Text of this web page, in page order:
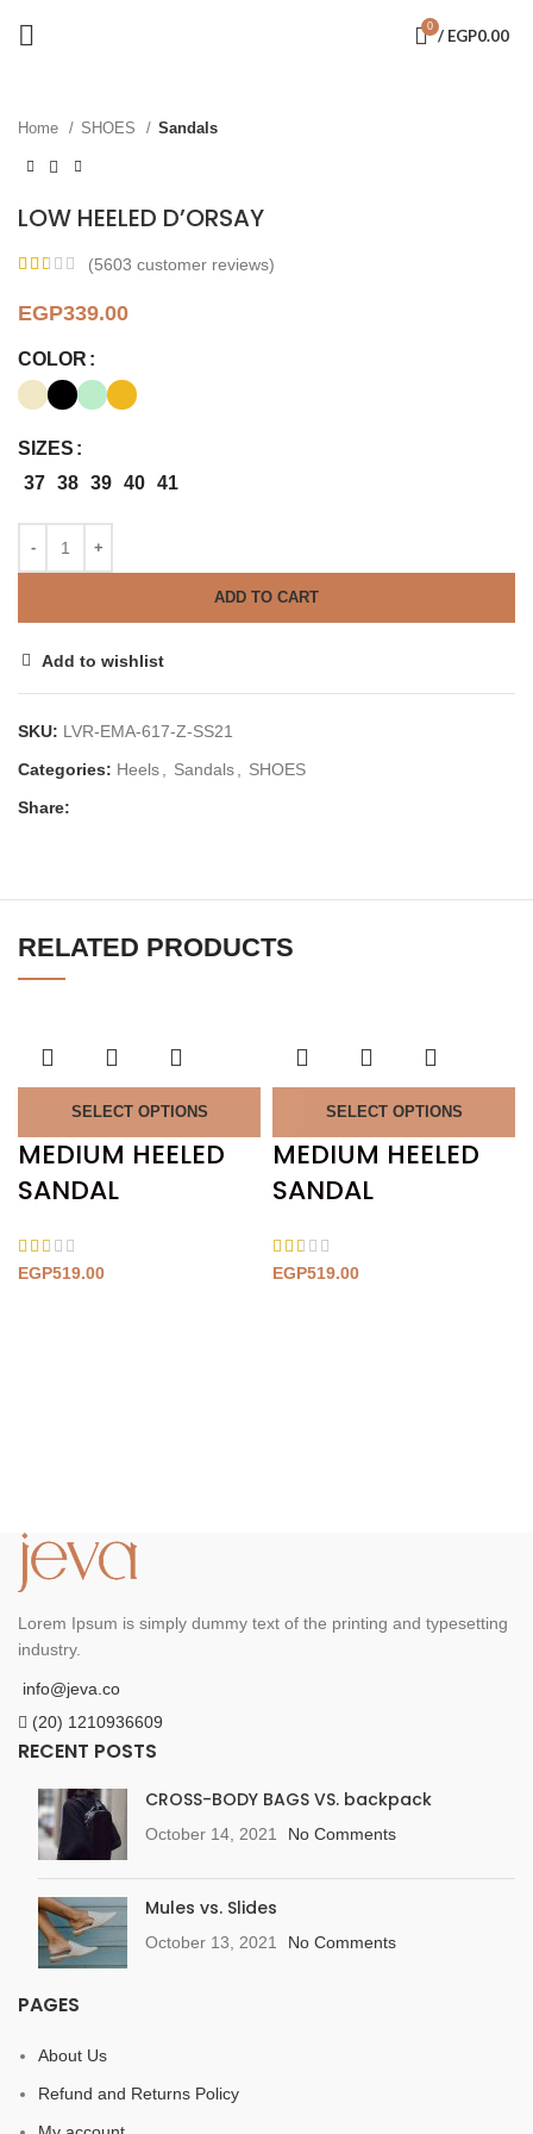
0 / EGP0.00
Home SHOES Sandals
LOW HEELED D’ORSAY
(5603 customer reviews)
EGP339.00
COLOR
SIZES
37 38 39 40 41
ADD TO CART
Add to wishlist
SKU: LVR-EMA-617-Z-SS21
Categories: Heels Sandals
SHOES
Share:
RELATED PRODUCTS
SELECT OPTIONS
MEDIUM HEELED
SANDAL
EGP519.00
SELECT OPTIONS
MEDIUM HEELED
SANDAL
EGP519.00
Lorem Ipsum is simply dummy text of the printing and typesetting
industry.
info@jeva.co
(20) 1210936609
RECENT POSTS
CROSS-BODY BAGS VS. backpack
October 14, 2021 No Comments
Mules vs. Slides
October 13, 2021 No Comments
PAGES
About Us
Refund and Returns Policy